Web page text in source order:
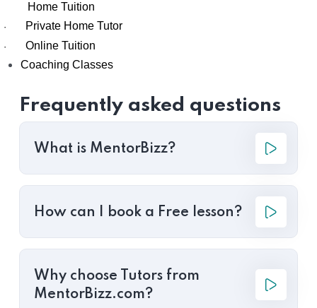
Home Tuition
· Private Home Tutor
·
Online Tuition
Coaching Classes
Frequently asked questions
What is MentorBizz?
How can I book a Free lesson?
Why choose Tutors from
MentorBizz.com?